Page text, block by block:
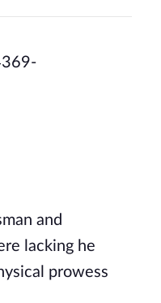
and
lacking he
prowess